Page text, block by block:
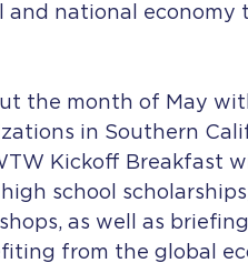
national economy
the month of May
in Southern
Kickoff Breakfast
school
as well as
from the global